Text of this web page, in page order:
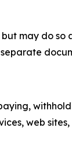
may do so
web